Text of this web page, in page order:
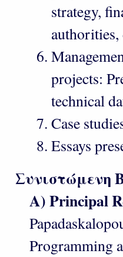
strategy,
authorities,
projects:
technical
Case
Essays
Συνιστώμενη
Α) Principal
Programming